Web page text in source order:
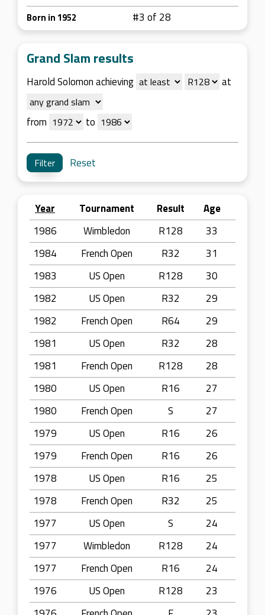
Born in 1952 #3 of 28
Grand Slam results
Harold Solomon achieving at
from to
Reset
Year Tournament Result
Age
1986
Wimbledon R128
33
1984
French Open R32
31
1983
US Open R128
30
1982
US Open R32
29
1982
French Open R64
29
1981
US Open R32
28
1981
French Open R128
28
1980
US Open R16
27
1980
French Open S
27
1979
US Open R16
26
1979
French Open R16
26
1978
US Open R16
25
1978
French Open R32
25
1977
US Open S
24
1977
Wimbledon R128
24
1977
French Open R16
24
1976
US Open R128
23